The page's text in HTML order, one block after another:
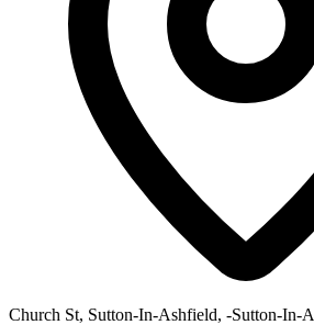
Church St, Sutton-In-Ashfield, -Sutton-In-